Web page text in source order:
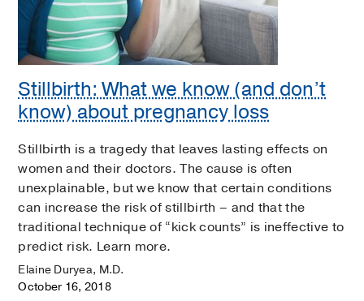
Stillbirth: What we know (and don’t
know) about pregnancy loss
Stillbirth is a tragedy that leaves lasting effects on
women and their doctors. The cause is often
unexplainable, but we know that certain conditions
can increase the risk of stillbirth – and that the
traditional technique of “kick counts” is ineffective to
predict risk. Learn more.
Elaine Duryea, M.D.
October 16, 2018